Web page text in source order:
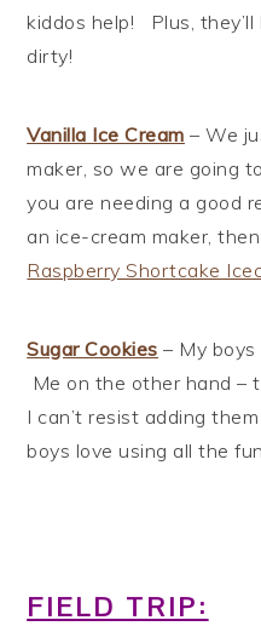
kiddos help! Plus,
dirty!
Vanilla Ice Cream – We
maker, so we are going
you are needing a good
an ice-cream maker,
Raspberry Shortcake
Sugar Cookies – My boys
Me on the other hand –
I can’t resist adding
boys love using all the
FIELD TRIP: